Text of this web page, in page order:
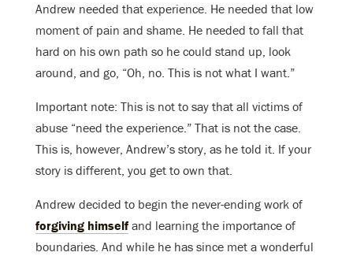
Andrew needed that experience. He needed that low
moment of pain and shame. He needed to fall that
hard on his own path so he could stand up, look
around, and go, “Oh, no. This is not what I want.”
Important note: This is not to say that all victims of
abuse “need the experience.” That is not the case.
This is, however, Andrew’s story, as he told it. If your
story is different, you get to own that.
Andrew decided to begin the never-ending work of
forgiving himself and learning the importance of
boundaries. And while he has since met a wonderful